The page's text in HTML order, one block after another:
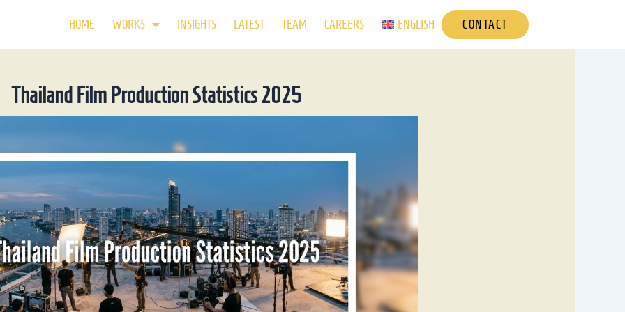
HOME WORKS INSIGHTS LATEST TEAM CAREERS ENGLISH CONTACT
Thailand Film Production Statistics 2025